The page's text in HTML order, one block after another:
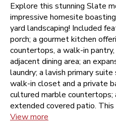
Explore this stunning Slate
impressive homesite
yard landscaping! Included
porch; a gourmet kitchen
countertops, a walk-in
adjacent dining area; an
laundry; a lavish primary
walk-in closet and a private
cultured marble countertops;
extended covered patio. This
View more